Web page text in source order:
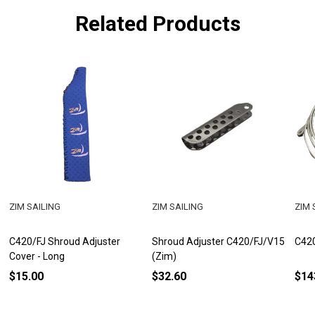
Related Products
C420/FJ Shroud Adjuster
Cover - Long
ZIM SAILING
$15.00
Shroud Adjuster C420/FJ/V15
(Zim)
ZIM SAILING
$32.60
ZIM